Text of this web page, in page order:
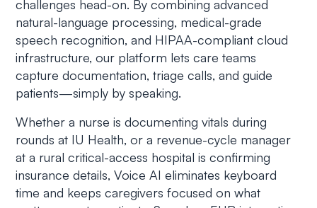
challenges head-on. By combining advanced
natural-language processing, medical-grade
speech recognition, and HIPAA-compliant cloud
infrastructure, our platform lets care teams
capture documentation, triage calls, and guide
patients—simply by speaking.
Whether a nurse is documenting vitals during
rounds at IU Health, or a revenue-cycle manager
at a rural critical-access hospital is confirming
insurance details, Voice AI eliminates keyboard
time and keeps caregivers focused on what